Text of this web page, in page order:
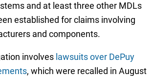
and at least three other MDLs
established for claims involving
and components.
involves lawsuits over DePuy
, which were recalled in August